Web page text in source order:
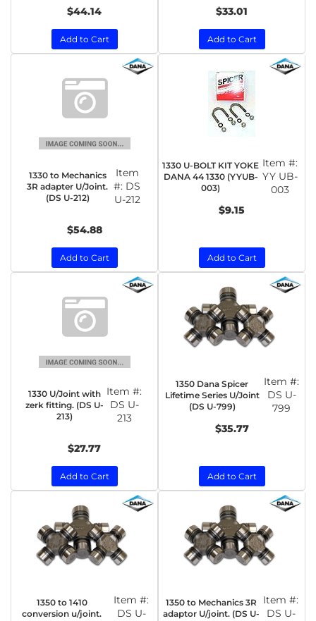
$44.14
Add to Cart
$33.01
Add to Cart
1330 to Mechanics
3R adapter U/Joint.
(DS U-212)
Item
#: DS
U-212
$54.88
Add to Cart
1330 U-BOLT KIT YOKE
DANA 44 1330 (YYUB-
003)
Item #:
YY UB-
003
$9.15
Add to Cart
1330 U/Joint with
zerk fitting. (DS U-
213)
Item #:
DS U-
213
$27.77
Add to Cart
1350 Dana Spicer
Lifetime Series U/Joint
(DS U-799)
Item #:
DS U-
799
$35.77
Add to Cart
1350 to 1410
conversion u/joint.
Item #:
DS U-
1350 to Mechanics 3R
adaptor U/joint. (DS U-
Item #:
DS U-